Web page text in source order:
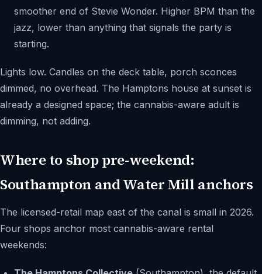
smoother end of Stevie Wonder. Higher BPM than the
jazz, lower than anything that signals the party is
starting.
Lights low. Candles on the deck table, porch sconces
dimmed, no overhead. The Hamptons house at sunset is
already a designed space; the cannabis-aware adult is
dimming, not adding.
Where to shop pre-weekend:
Southampton and Water Mill anchors
The licensed-retail map east of the canal is small in 2026.
Four shops anchor most cannabis-aware rental
weekends: